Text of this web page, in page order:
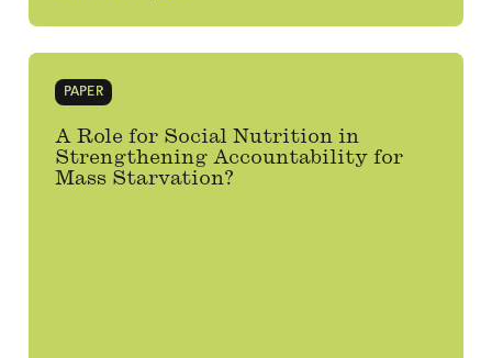
PAPER
A Role for Social Nutrition in
Strengthening Accountability for
Mass Starvation?